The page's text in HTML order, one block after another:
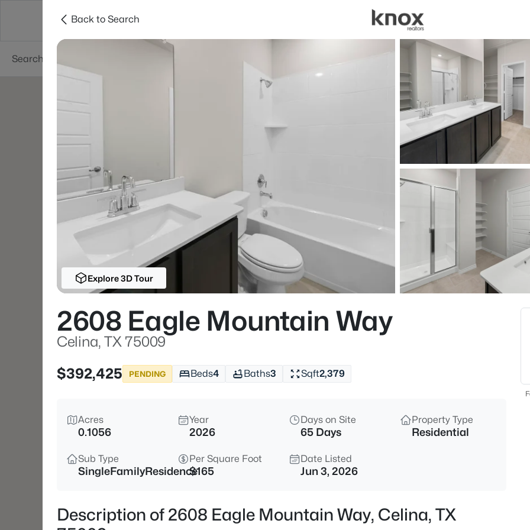
Dallas Suburbs
Beds
Market Stats
Homes for Sale in
Home
Celina
1405
Properties Found
New - 2 Hours Ago
$499,999 Active
4
Back to Search
Explore 3D Tour
2608 Eagle Mountain Way
Celina, TX 75009
$392,425
PENDING Beds4 Baths3 Sqft2,379
Acres
0.1056
Year
2026
Days on Site
65 Days
Property Type
Residential
Sub Type
SingleFamilyResidence
Per Square Foot
$165
Date Listed
Jun 3, 2026
Description of 2608 Eagle Mountain Way, Celina, TX